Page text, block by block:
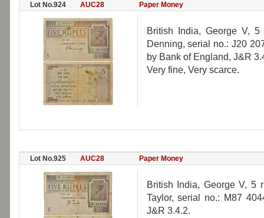
Lot No.924 AUC28 Paper Money
British India, George V,
Denning, serial no.: J20
by Bank of England, J&R
Very fine, Very scarce.
Lot No.925 AUC28 Paper Money
British India, George V, 5
Taylor, serial no.: M87
J&R 3.4.2.